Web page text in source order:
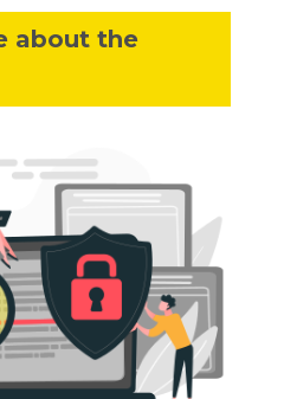
about the